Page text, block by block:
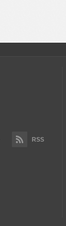
RSS